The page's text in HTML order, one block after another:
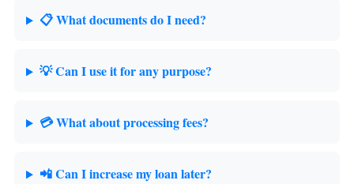
📋 What documents do I need?
💡 Can I use it for any purpose?
💳 What about processing fees?
📲 Can I increase my loan later?